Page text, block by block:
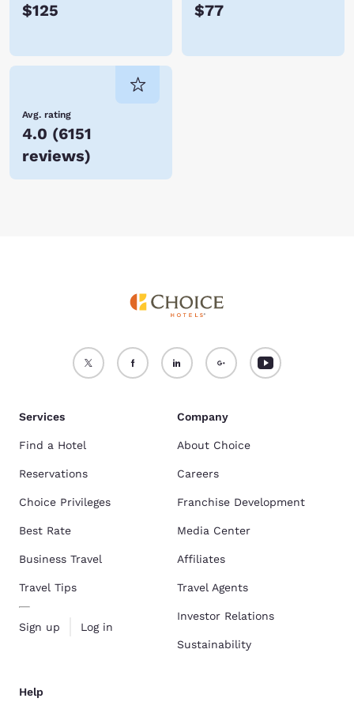
$125 $77
Avg. rating
4.0 (6151
reviews)
Services
Find a Hotel
Reservations
Choice Privileges
Best Rate
Business Travel
Travel Tips
Sign up Log in
Company
About Choice
Careers
Franchise Development
Media Center
Affiliates
Travel Agents
Investor Relations
Sustainability
Help